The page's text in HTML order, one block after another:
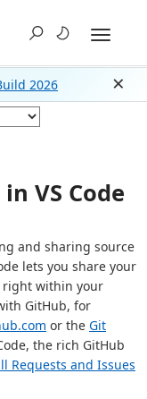
2026
VS Code
and sharing source
lets you share your
right within your
GitHub, for
or the Git
the rich GitHub
Requests and Issues